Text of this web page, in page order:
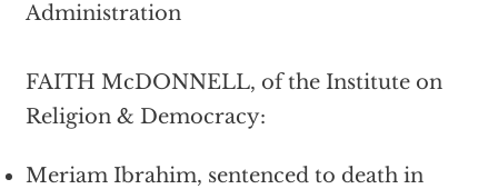
Administration
FAITH McDONNELL, of the Institute on
Religion & Democracy:
Meriam Ibrahim, sentenced to death in